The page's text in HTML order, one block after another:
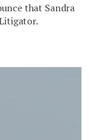
that Sandra